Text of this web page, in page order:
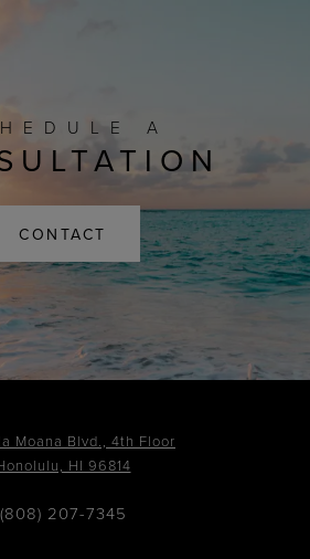
A
CONTACT
Moana Blvd., 4th Floor
HI 96814
(808) 207-7345